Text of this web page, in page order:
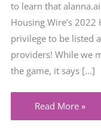
to learn that
Housing Wire’s 2022
privilege to be listed
providers! While we
the game, it says […]
Alanna
named
Read More »